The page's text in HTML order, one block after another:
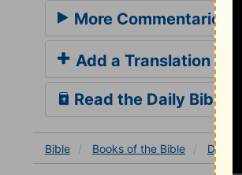
More Commentaries
Add a Translation
Read the Daily Bible
Bible Books of the Bible